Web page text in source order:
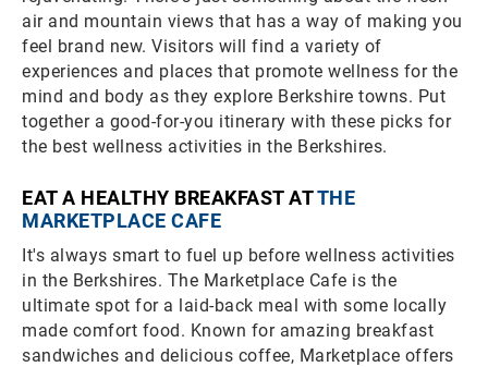
air and mountain views that has a way of making you
feel brand new. Visitors will find a variety of
experiences and places that promote wellness for the
mind and body as they explore Berkshire towns. Put
together a good-for-you itinerary with these picks for
the best wellness activities in the Berkshires.
EAT A HEALTHY BREAKFAST ATTHE
MARKETPLACE CAFE
It's always smart to fuel up before wellness activities
in the Berkshires. The Marketplace Cafe is the
ultimate spot for a laid-back meal with some locally
made comfort food. Known for amazing breakfast
sandwiches and delicious coffee, Marketplace offers